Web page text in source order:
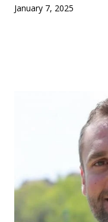
January 7, 2025